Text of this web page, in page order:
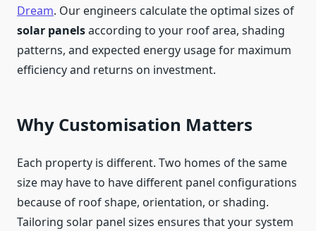
Dream. Our engineers calculate the optimal sizes of
solar panelsaccording to your roof area, shading
patterns, and expected energy usage for maximum
efficiency and returns on investment.
Why Customisation Matters
Each property is different. Two homes of the same
size may have to have different panel configurations
because of roof shape, orientation, or shading.
Tailoring solar panel sizes ensures that your system